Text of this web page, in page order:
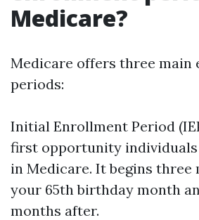
Medicare?
Medicare offers three main
periods:
Initial Enrollment Period
first opportunity
in Medicare. It begins three
your 65th birthday month
months after.